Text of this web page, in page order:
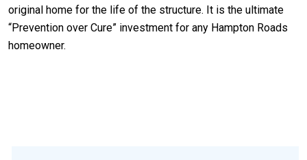
original home for the life of the structure. It is the ultimate
“Prevention over Cure” investment for any Hampton Roads
homeowner.